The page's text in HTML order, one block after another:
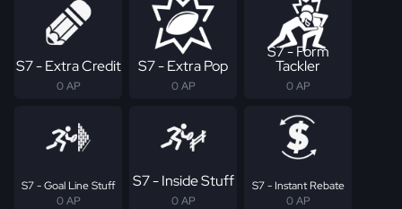
S7 - Extra Credit
0 AP
S7 - Extra Pop
0 AP
S7 - Form
Tackler
0 AP
S7 - Goal Line Stuff
0 AP
S7 - Inside Stuff
0 AP
S7 - Instant Rebate
0 AP